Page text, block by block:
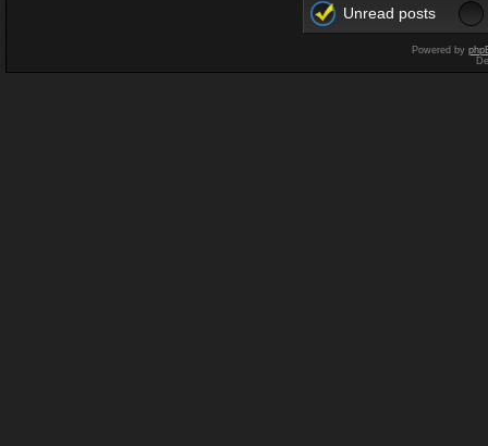
Unread posts
Powered by